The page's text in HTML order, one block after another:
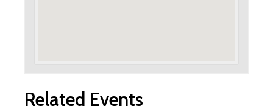
Related Events